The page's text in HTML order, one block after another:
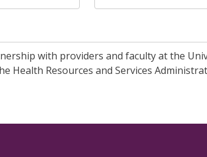
with providers and faculty at the
Health Resources and Services